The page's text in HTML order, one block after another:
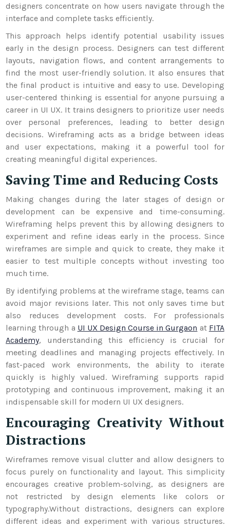
designers concentrate on how users navigate through the
interface and complete tasks efficiently.
This approach helps identify potential usability issues
early in the design process. Designers can test different
layouts, navigation flows, and content arrangements to
find the most user-friendly solution. It also ensures that
the final product is intuitive and easy to use. Developing
user-centered thinking is essential for anyone pursuing a
career in UI UX. It trains designers to prioritize user needs
over personal preferences, leading to better design
decisions. Wireframing acts as a bridge between ideas
and user expectations, making it a powerful tool for
creating meaningful digital experiences.
Saving Time and Reducing Costs
Making changes during the later stages of design or
development can be expensive and time-consuming.
Wireframing helps prevent this by allowing designers to
experiment and refine ideas early in the process. Since
wireframes are simple and quick to create, they make it
easier to test multiple concepts without investing too
much time.
By identifying problems at the wireframe stage, teams can
avoid major revisions later. This not only saves time but
also reduces development costs. For professionals
learning through a UI UX Design Course in Gurgaon at FITA
Academy, understanding this efficiency is crucial for
meeting deadlines and managing projects effectively. In
fast-paced work environments, the ability to iterate
quickly is highly valued. Wireframing supports rapid
prototyping and continuous improvement, making it an
indispensable skill for modern UI UX designers.
Encouraging Creativity Without
Distractions
Wireframes remove visual clutter and allow designers to
focus purely on functionality and layout. This simplicity
encourages creative problem-solving, as designers are
not restricted by design elements like colors or
typography.Without distractions, designers can explore
different ideas and experiment with various structures.